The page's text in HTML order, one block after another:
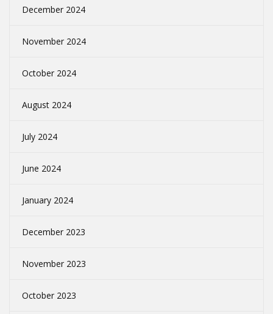
December 2024
November 2024
October 2024
August 2024
July 2024
June 2024
January 2024
December 2023
November 2023
October 2023